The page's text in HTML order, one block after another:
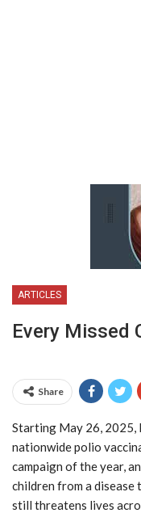
ARTICLES
Every Missed
Share
Starting May 26, 2025,
nationwide polio
campaign of the year,
children from a disease
still threatens lives